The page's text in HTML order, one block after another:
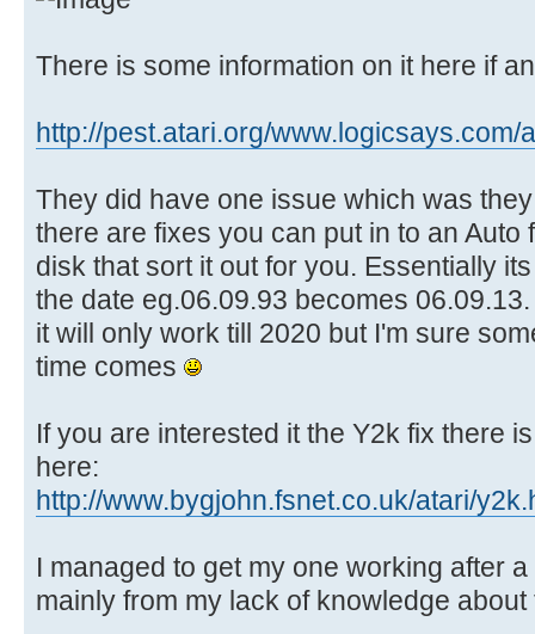
There is some information on it here if
http://pest.atari.org/www.logicsays.com/
They did have one issue which was
there are fixes you can put in to an
disk that sort it out for you. Essentially
the date eg.06.09.93 becomes
it will only work till 2020 but I'm sure
time comes
If you are interested it the Y2k fix there
here:
http://www.bygjohn.fsnet.co.uk/atari/
I managed to get my one working after
mainly from my lack of knowledge about